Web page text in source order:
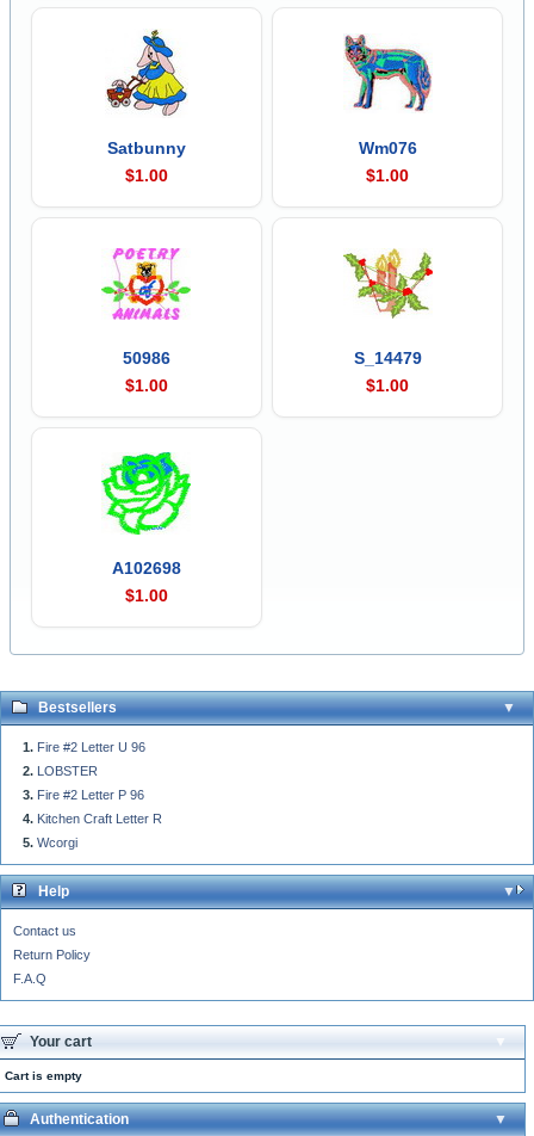
Satbunny
$1.00
Wm076
$1.00
50986
$1.00
S_14479
$1.00
A102698
$1.00
Bestsellers
Fire #2 Letter U 96
LOBSTER
Fire #2 Letter P 96
Kitchen Craft Letter R
Wcorgi
Help
Contact us
Return Policy
F.A.Q
Your cart
Cart is empty
Authentication